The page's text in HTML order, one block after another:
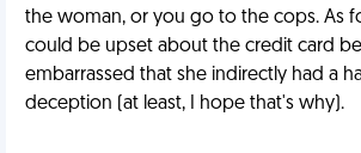
the woman, or you go to the cops. As
could be upset about the credit card
embarrassed that she indirectly had a
deception (at least, I hope that's why).